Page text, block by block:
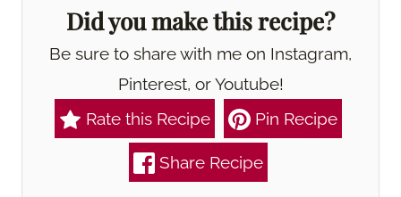
Did you make this recipe?
Be sure to share with me on Instagram,
Pinterest, or Youtube!
Rate this Recipe
Pin Recipe
Share Recipe